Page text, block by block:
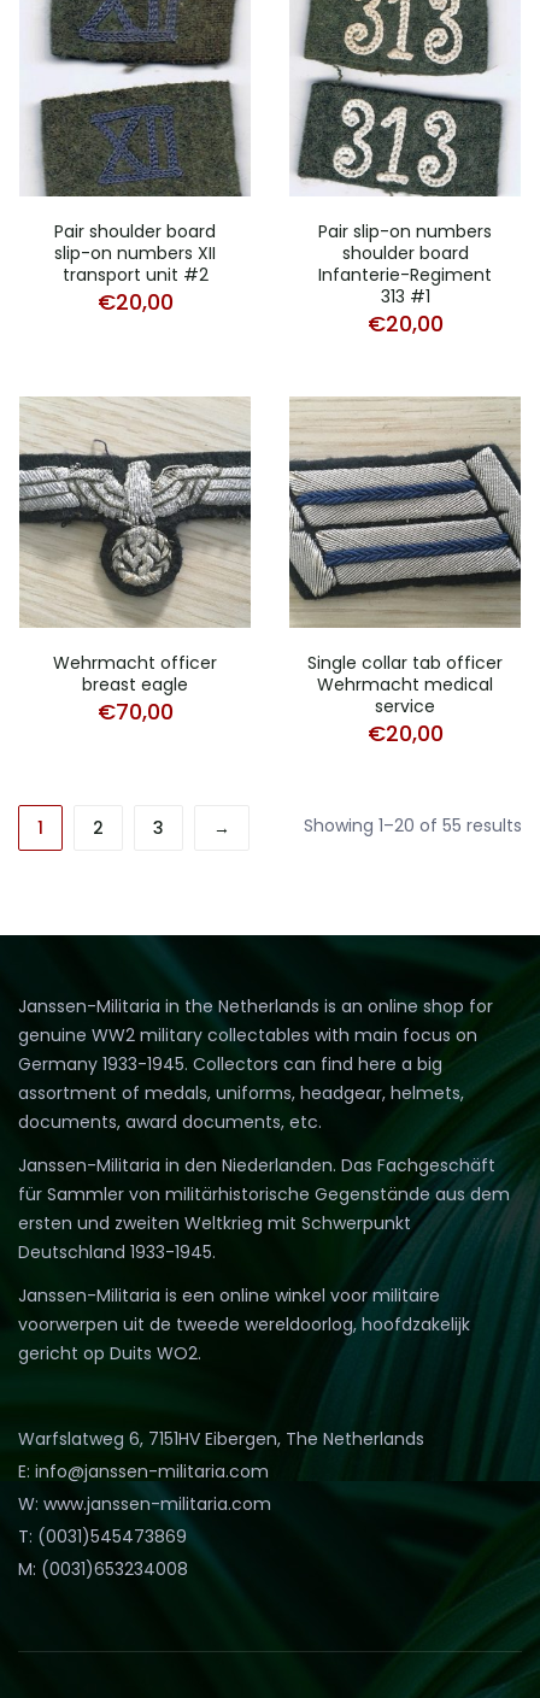
Pair shoulder board
slip-on numbers XII
transport unit #2
€20,00
Pair slip-on numbers
shoulder board
Infanterie-Regiment
313 #1
€20,00
Wehrmacht officer
breast eagle
€70,00
Single collar tab officer
Wehrmacht medical
service
€20,00
1 2 3 → Showing 1–20 of 55 results
Janssen-Militaria in the Netherlands is an online shop for
genuine WW2 military collectables with main focus on
Germany 1933-1945. Collectors can find here a big
assortment of medals, uniforms, headgear, helmets,
documents, award documents, etc.
Janssen-Militaria in den Niederlanden. Das Fachgeschäft
für Sammler von militärhistorische Gegenstände aus dem
ersten und zweiten Weltkrieg mit Schwerpunkt
Deutschland 1933-1945.
Janssen-Militaria is een online winkel voor militaire
voorwerpen uit de tweede wereldoorlog, hoofdzakelijk
gericht op Duits WO2.
Warfslatweg 6, 7151HV Eibergen, The Netherlands
E: info@janssen-militaria.com
W: www.janssen-militaria.com
T: (0031)545473869
M: (0031)653234008